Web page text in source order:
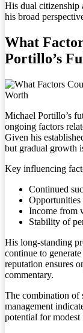
His dual citizenship
his broad
What
Portillo’s
Michael Portillo’s
ongoing factors
Given his
but gradual growth
Key influencing
Continued
Opportunities
Income from
Stability of
His long-standing
continue to
reputation ensures
commentary.
The combination of
management
potential for modest